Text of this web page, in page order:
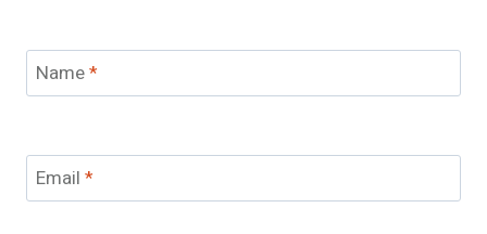
Name*
Email *